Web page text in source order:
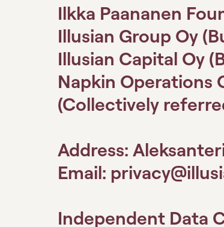
Ilkka Paananen
Illusian Group Oy
Illusian Capital Oy
Napkin Operations
(Collectively
Address:
Email:
Independent Data